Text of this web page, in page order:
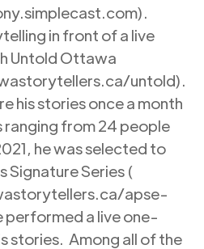
in front of a live
Untold Ottawa
untold).
his stories once a month
ranging from 24 people
he was selected to
Signature Series (
apse-
a live one-
stories. Among all of the